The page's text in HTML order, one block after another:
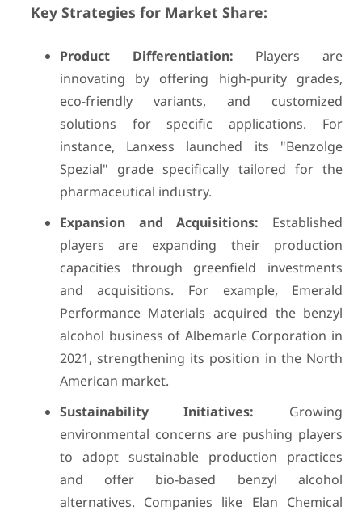
Key Strategies for Market Share:
Product Differentiation: Players are
innovating by offering high-purity grades,
eco-friendly variants, and customized
solutions for specific applications. For
instance, Lanxess launched its "Benzolge
Spezial" grade specifically tailored for the
pharmaceutical industry.
Expansion and Acquisitions: Established
players are expanding their production
capacities through greenfield investments
and acquisitions. For example, Emerald
Performance Materials acquired the benzyl
alcohol business of Albemarle Corporation in
2021, strengthening its position in the North
American market.
Sustainability Initiatives: Growing
environmental concerns are pushing players
to adopt sustainable production practices
and offer bio-based benzyl alcohol
alternatives. Companies like Elan Chemical